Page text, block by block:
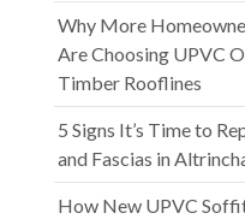
Why More
Are Choosing UPVC
Timber Rooflines
5 Signs It’s Time to
and Fascias in
How New UPVC